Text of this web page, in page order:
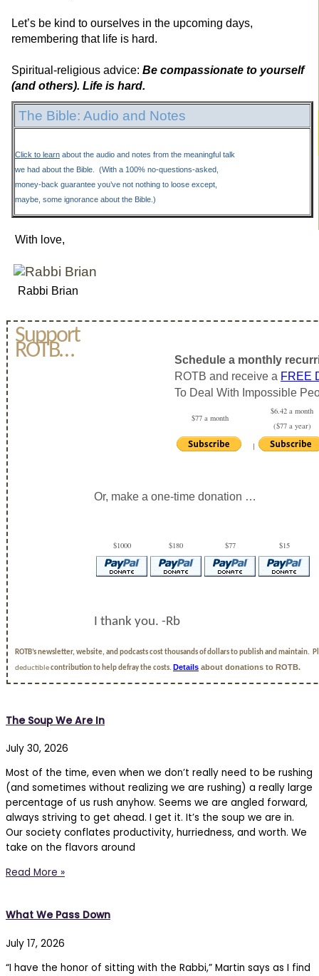
Let’s be kind to ourselves in the upcoming days,
remembering that life is hard.
Spiritual-religious advice: Be compassionate to yourself
(and others). Life is hard.
The Bible: Audio and Notes
Click to learn about the audio and notes from the meaningful talk
we had about the Bible. (With a 100% no-questions-asked,
money-back guarantee you’ve not nothing to loose except,
maybe, some ignorance about the Bible.)
With love,
Rabbi Brian
Support
ROTB…
Schedule a monthly
ROTB and receive a FREE
To Deal With Impossible
$77 a month
$6.42 a month
($77 a year)
Or, make a one-time donation …
$1000 $180 $77 $15
I thank you. -Rb
ROTB’s newsletter, website, and podcasts cost thousands of dollars to publish and maintain.
deductiblecontribution to help defray the costs. Details about donations to ROTB.
The Soup We Are In
July 30, 2026
Most of the time, even when we don’t really need to be rushing
(and sometimes without realizing we are rushing) a really large
percentage of us rush anyhow. Seems we are angled forward,
always striving to get ahead. I get it. It’s the soup we are in.
Our society conflates productivity, hurriedness, and worth. We
take on the flavors around
Read More »
What We Pass Down
July 17, 2026
“I have the honor of sitting with the Rabbi,” Martin says as I find